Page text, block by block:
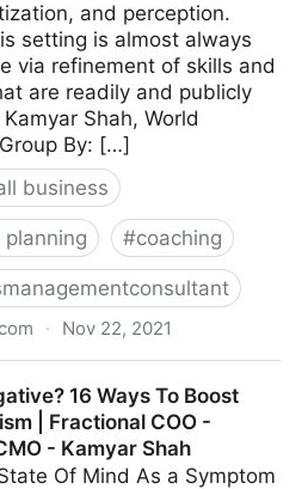
and perception.
setting is almost always
via refinement of skills and
are readily and publicly
Shah, World
By: […]
business
#coaching
· Nov 22, 2021
| Fractional COO - Fractional
16 Ways To Boost
| Fractional COO -
- Kamyar Shah
Of Mind As a Symptom